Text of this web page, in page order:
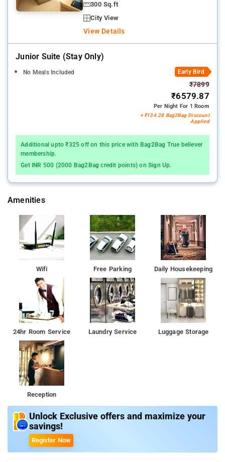
300 Sq.ft
City View
View Details
Junior Suite (stay Only)
No Meals Included Early Bird
₹7899
₹6579.87
Per Night For 1 Room
+ ₹134.28 Bag2Bag Discount
Applied
Additional upto ₹325 off on this price with Bag2Bag True believer
membership.
Get INR 500 (2000 Bag2Bag credit points) on Sign Up.
Amenities
Wifi Free Parking Daily Housekeeping
24hr Room Service Laundry Service Luggage Storage
Reception
Unlock Exclusive offers and maximize your
savings!
Register Now